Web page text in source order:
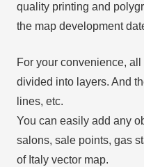
quality printing and
the map development
For your convenience,
divided into layers. And
lines, etc.
You can easily add any
salons, sale points, gas
of Italy vector map.